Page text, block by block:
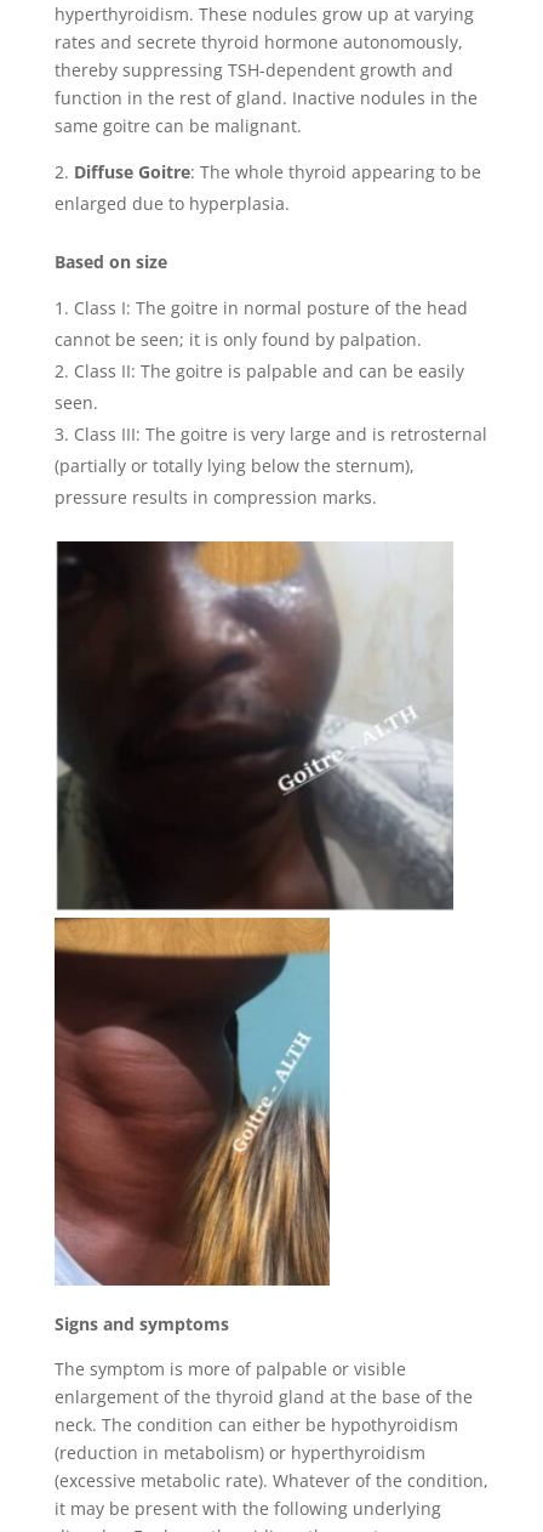
hyperthyroidism. These nodules grow up at varying
rates and secrete thyroid hormone autonomously,
thereby suppressing TSH-dependent growth and
function in the rest of gland. Inactive nodules in the
same goitre can be malignant.
Diffuse Goitre: The whole thyroid appearing to be
enlarged due to hyperplasia.
Based on size
Class I: The goitre in normal posture of the head
cannot be seen; it is only found by palpation.
Class II: The goitre is palpable and can be easily
seen.
Class III: The goitre is very large and is retrosternal
(partially or totally lying below the sternum),
pressure results in compression marks.
Signs and symptoms
The symptom is more of palpable or visible
enlargement of the thyroid gland at the base of the
neck. The condition can either be hypothyroidism
(reduction in metabolism) or hyperthyroidism
(excessive metabolic rate). Whatever of the condition,
it may be present with the following underlying